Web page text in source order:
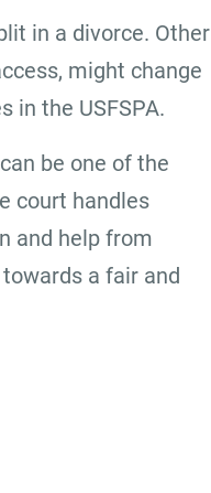
in a divorce. Other
might change
in the USFSPA.
be one of the
court handles
and help from
a fair and